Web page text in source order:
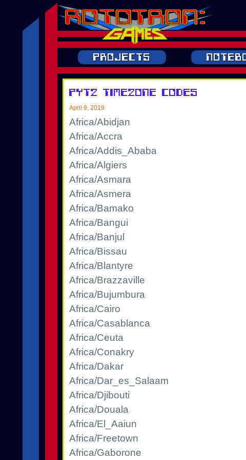
Projects
pytz TimeZone Codes
April 9, 2019
Africa/Abidjan
Africa/Accra
Africa/Addis_Ababa
Africa/Algiers
Africa/Asmara
Africa/Asmera
Africa/Bamako
Africa/Bangui
Africa/Banjul
Africa/Bissau
Africa/Blantyre
Africa/Brazzaville
Africa/Bujumbura
Africa/Cairo
Africa/Casablanca
Africa/Ceuta
Africa/Conakry
Africa/Dakar
Africa/Dar_es_Salaam
Africa/Djibouti
Africa/Douala
Africa/El_Aaiun
Africa/Freetown
Africa/Gaborone